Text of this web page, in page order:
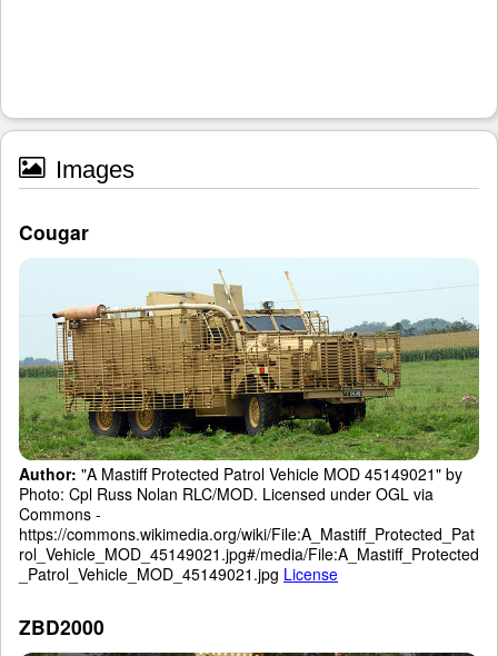
Images
Cougar
Author: "A Mastiff Protected Patrol Vehicle MOD 45149021" by
Photo: Cpl Russ Nolan RLC/MOD. Licensed under OGL via
Commons -
https://commons.wikimedia.org/wiki/File:A_Mastiff_Protected_Pat
rol_Vehicle_MOD_45149021.jpg#/media/File:A_Mastiff_Protected
_Patrol_Vehicle_MOD_45149021.jpg License
ZBD2000